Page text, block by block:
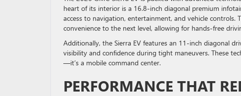
heart of its interior is a 16.8-inch diagonal premium
access to navigation, entertainment, and vehicle controls.
convenience to the next level, allowing for hands-free
Additionally, the Sierra EV features an 11-inch diagonal
visibility and confidence during tight maneuvers. These
—it’s a mobile command center.
PERFORMANCE THAT